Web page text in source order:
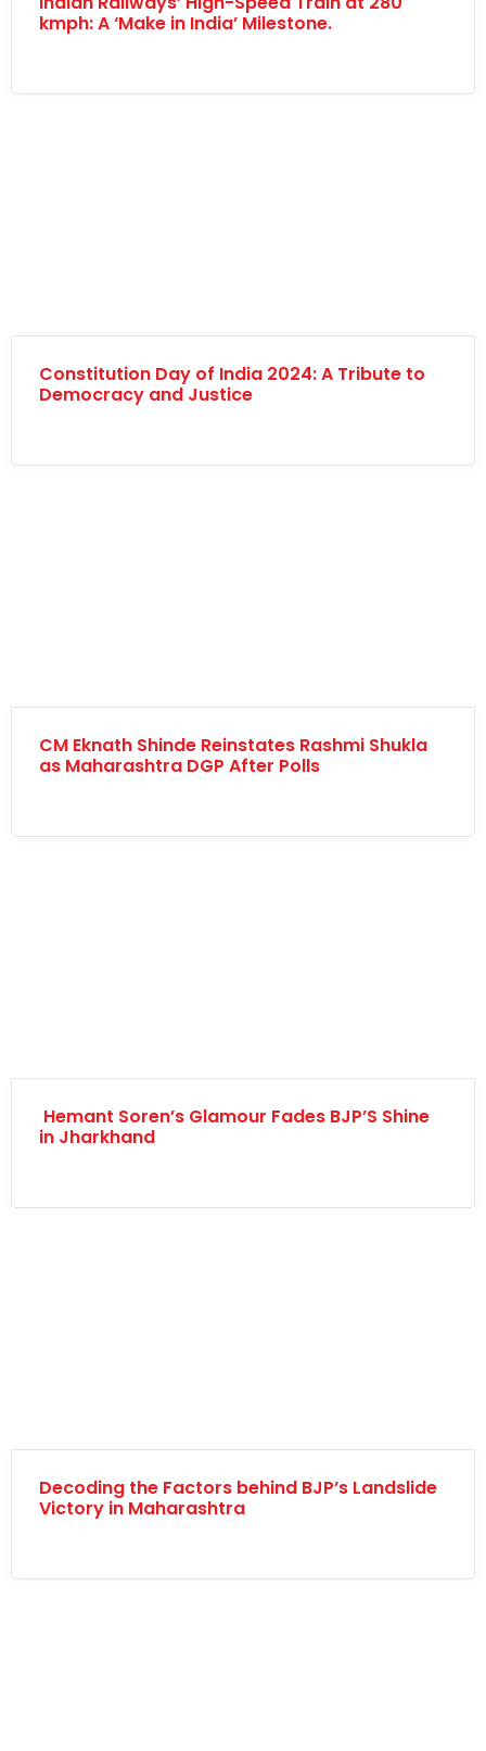
kmph: A ‘Make in India’ Milestone.
Constitution Day of India 2024: A Tribute to
Democracy and Justice
CM Eknath Shinde Reinstates Rashmi Shukla
as Maharashtra DGP After Polls
Hemant Soren’s Glamour Fades BJP’S Shine
in Jharkhand
Decoding the Factors behind BJP’s Landslide
Victory in Maharashtra